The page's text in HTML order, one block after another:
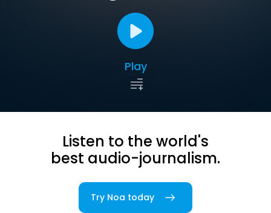
Play
Listen to the world's
best audio-journalism.
Try Noa today